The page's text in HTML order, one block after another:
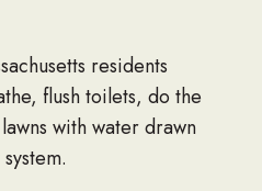
residents
flush toilets, do the
with water drawn